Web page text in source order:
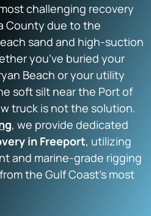
challenging recovery
County due to the
sand and high-suction
you’ve buried your
Beach or your utility
soft silt near the Port of
truck is not the solution.
, we provide dedicated
in Freeport, utilizing
and marine-grade rigging
the Gulf Coast’s most